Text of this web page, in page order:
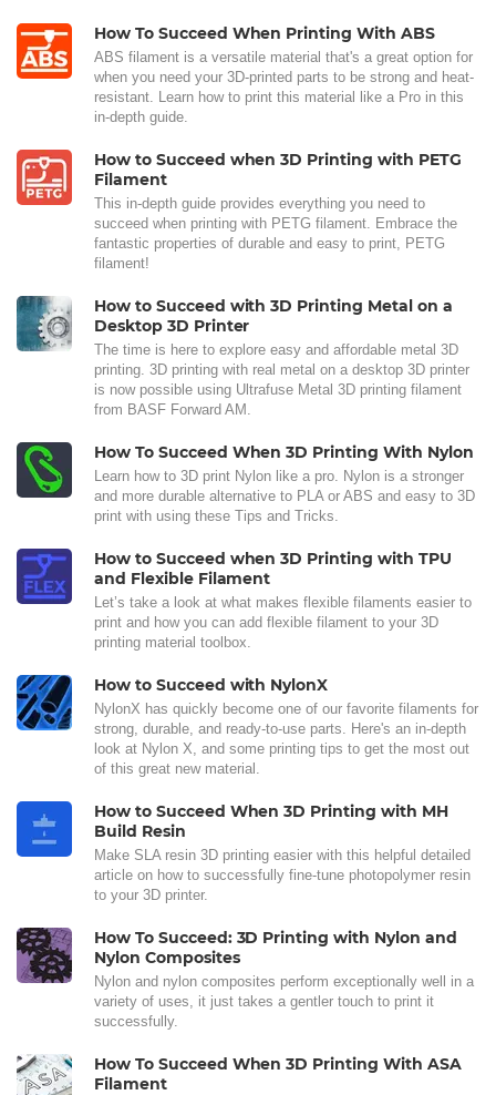
How To Succeed When Printing With ABS
ABS filament is a versatile material that's a great option for
when you need your 3D-printed parts to be strong and heat-
resistant. Learn how to print this material like a Pro in this
in-depth guide.
How to Succeed when 3D Printing with PETG
Filament
This in-depth guide provides everything you need to
succeed when printing with PETG filament. Embrace the
fantastic properties of durable and easy to print, PETG
filament!
How to Succeed with 3D Printing Metal on a
Desktop 3D Printer
The time is here to explore easy and affordable metal 3D
printing. 3D printing with real metal on a desktop 3D printer
is now possible using Ultrafuse Metal 3D printing filament
from BASF Forward AM.
How To Succeed When 3D Printing With Nylon
Learn how to 3D print Nylon like a pro. Nylon is a stronger
and more durable alternative to PLA or ABS and easy to 3D
print with using these Tips and Tricks.
How to Succeed when 3D Printing with TPU
and Flexible Filament
Let’s take a look at what makes flexible filaments easier to
print and how you can add flexible filament to your 3D
printing material toolbox.
How to Succeed with NylonX
NylonX has quickly become one of our favorite filaments for
strong, durable, and ready-to-use parts. Here's an in-depth
look at Nylon X, and some printing tips to get the most out
of this great new material.
How to Succeed When 3D Printing with MH
Build Resin
Make SLA resin 3D printing easier with this helpful detailed
article on how to successfully fine-tune photopolymer resin
to your 3D printer.
How To Succeed: 3D Printing with Nylon and
Nylon Composites
Nylon and nylon composites perform exceptionally well in a
variety of uses, it just takes a gentler touch to print it
successfully.
How To Succeed When 3D Printing With ASA
Filament